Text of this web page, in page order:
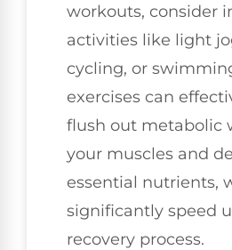
workouts, consider
activities like light
cycling, or
exercises can
flush out metabolic
your muscles and
essential nutrients,
significantly speed
recovery process.